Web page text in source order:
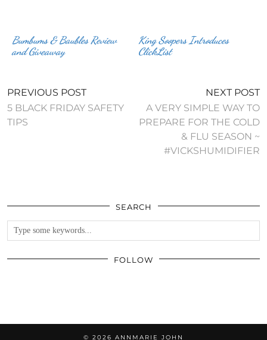
Bumbums & Baubles Review
and Giveaway
King Soopers Introduces
ClickList
PREVIOUS POST
5 BLACK FRIDAY SAFETY
TIPS
NEXT POST
A VERY SIMPLE WAY TO
PREPARE FOR THE COLD
& FLU SEASON ~
#VICKSHUMIDIFIER
SEARCH
FOLLOW
© 2026 ANNMARIE JOHN